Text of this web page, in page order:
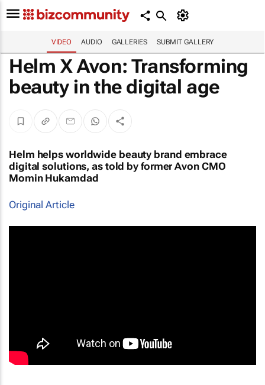
VIDEO AUDIO GALLERIES SUBMIT GALLERY
Helm X Avon: Transforming
beauty in the digital age
Helm helps worldwide beauty brand embrace
digital solutions, as told by former Avon CMO
Momin Hukamdad
Original Article